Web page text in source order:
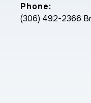
Phone:
(306) 492-2366